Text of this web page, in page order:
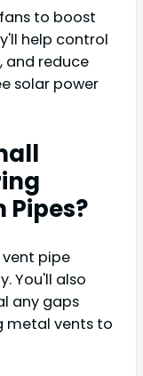
to boost
help control
and reduce
solar power
vent pipe
You'll also
any gaps
metal vents to